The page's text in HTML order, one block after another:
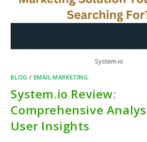
System.io
BLOG / EMAIL MARKETING
System.io Review:
Comprehensive
User Insights